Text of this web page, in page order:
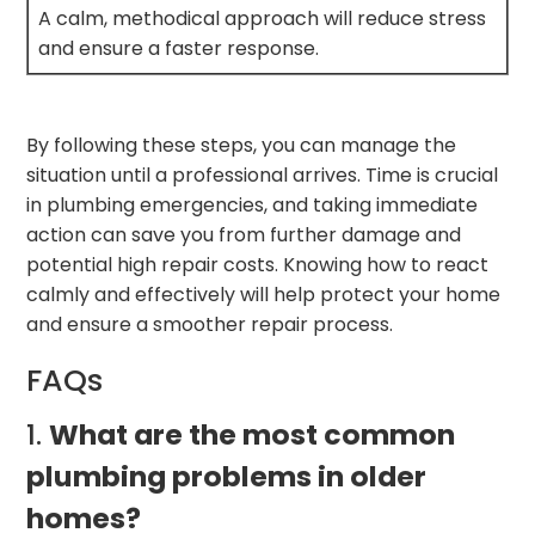
A calm, methodical approach will reduce stress
and ensure a faster response.
By following these steps, you can manage the
situation until a professional arrives. Time is crucial
in plumbing emergencies, and taking immediate
action can save you from further damage and
potential high repair costs. Knowing how to react
calmly and effectively will help protect your home
and ensure a smoother repair process.
FAQs
1.What are the most common
plumbing problems in older
homes?